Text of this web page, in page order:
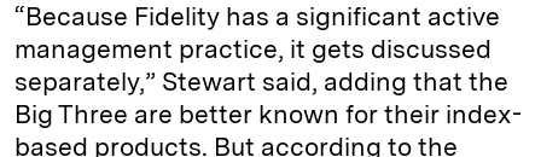
“Because Fidelity has a significant active
management practice, it gets discussed
separately,” Stewart said, adding that the
Big Three are better known for their index-
based products. But according to the